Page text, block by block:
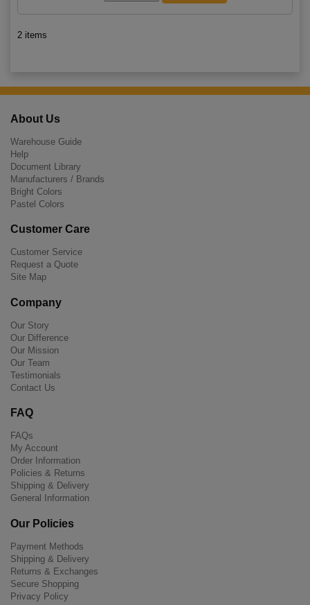
2 items
About Us
Warehouse Guide
Help
Document Library
Manufacturers / Brands
Bright Colors
Pastel Colors
Customer Care
Customer Service
Request a Quote
Site Map
Company
Our Story
Our Difference
Our Mission
Our Team
Testimonials
Contact Us
FAQ
FAQs
My Account
Order Information
Policies & Returns
Shipping & Delivery
General Information
Our Policies
Payment Methods
Shipping & Delivery
Returns & Exchanges
Secure Shopping
Privacy Policy